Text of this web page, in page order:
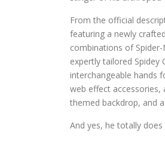
From the official
featuring a newly
combinations of
expertly tailored Spidey
interchangeable hands
web effect accessories,
themed backdrop, and
And yes, he totally